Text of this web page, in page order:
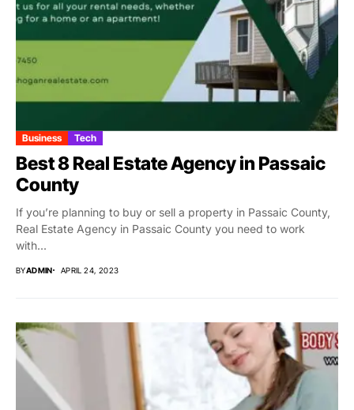
Business Tech
Best 8 Real Estate Agency in Passaic
County
If you’re planning to buy or sell a property in Passaic County,
Real Estate Agency in Passaic County you need to work
with...
BYADMIN APRIL 24, 2023